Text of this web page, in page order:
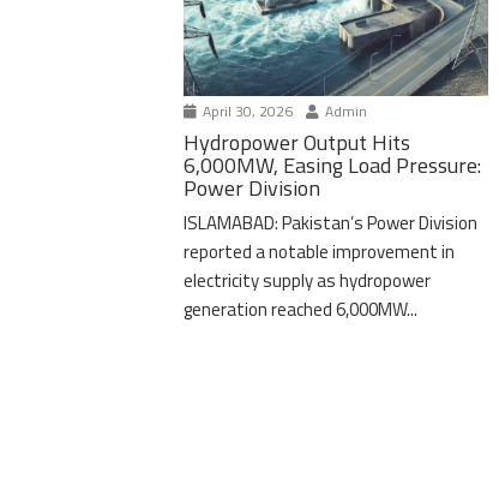
April 30, 2026 Admin
Hydropower Output Hits
6,000MW, Easing Load Pressure:
Power Division
ISLAMABAD: Pakistan’s Power Division
reported a notable improvement in
electricity supply as hydropower
generation reached 6,000MW...